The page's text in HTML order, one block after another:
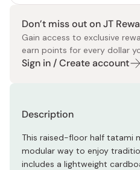
Don’t miss out on JT
Gain access to exclusive
earn points for every dollar
Sign in / Create account
Description
This raised-floor half tatami
modular way to enjoy
includes a lightweight